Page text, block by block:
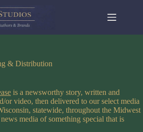
& Distribution
is a newsworthy story, written and
or video, then delivered to our select media
statewide, throughout the Midwest
media of something special that is